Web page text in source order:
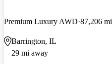
Premium Luxury AWD 87,206 mi
Barrington, IL
29 mi away